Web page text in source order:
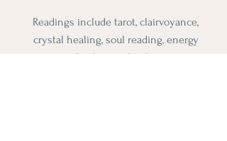
Readings include tarot, clairvoyance,
crystal healing, soul reading, energy
healing and reiki.